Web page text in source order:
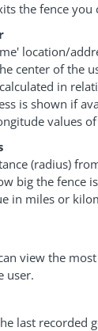
the fence you
location/
center of the
in
is shown if
values
(radius)
big the fence
in miles or
view the
user.
last recorded